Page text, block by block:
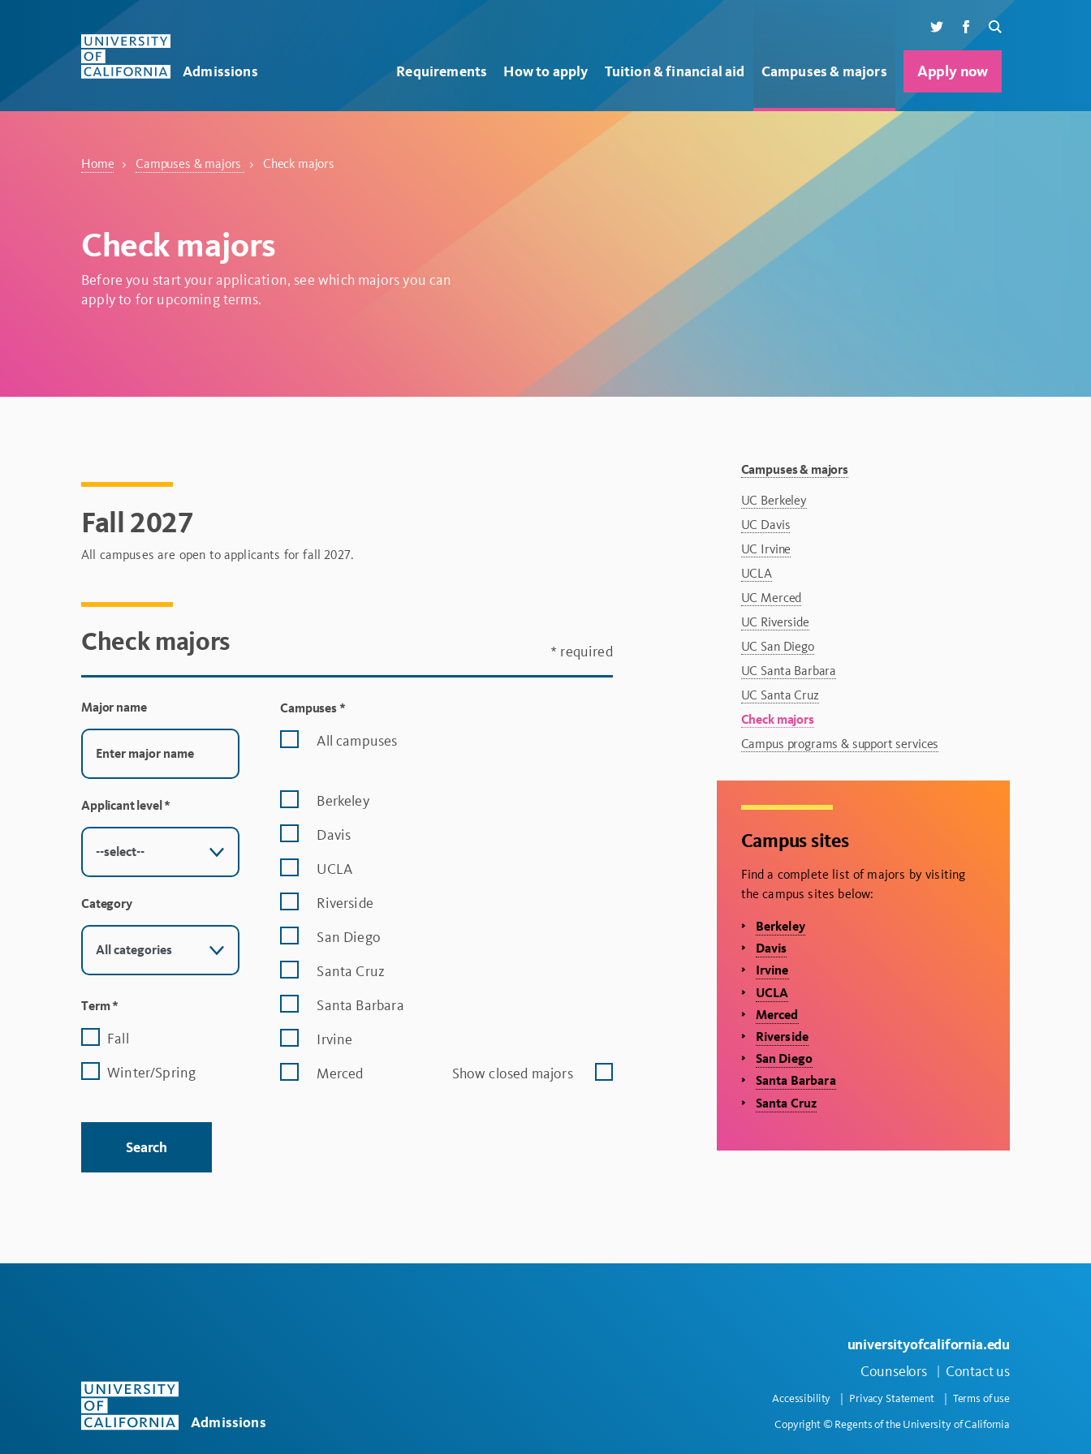
Skip to main content
Admissions Requirements How to apply Tuition & financial aid Campuses & majors Apply now
TwitterFacebookSearch
Home Campuses & majors Check majors
Check majors
Before you start your application, see which majors you can
apply to for upcoming terms.
Fall 2027
All campuses are open to applicants for fall 2027.
Check majors * required
Major name
Applicant level*
Category
Term*
Fall
Winter/Spring
Campuses*
All campuses
Berkeley
Davis
UCLA
Riverside
San Diego
Santa Cruz
Santa Barbara
Irvine
Merced
Show closed majors
Search
Campuses & majors
UC Berkeley
UC Davis
UC Irvine
UCLA
UC Merced
UC Riverside
UC San Diego
UC Santa Barbara
UC Santa Cruz
Check majors
Campus programs & support services
Campus sites
Find a complete list of majors by visiting
the campus sites below:
Berkeley
Davis
Irvine
UCLA
Merced
Riverside
San Diego
Santa Barbara
Santa Cruz
Admissions
universityofcalifornia.edu
Counselors Contact us
Accessibility Privacy Statement
Terms of use
Copyright © Regents of the University of California